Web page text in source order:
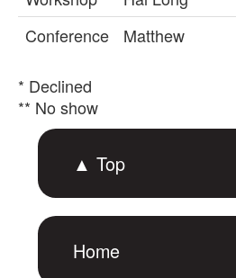
Conference
Matthew
* Declined
** No show
▲ Top
Home